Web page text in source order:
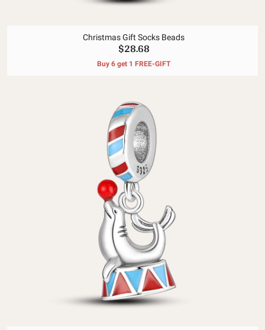
Christmas Gift Socks Beads
$28.68
Buy 6 get 1 FREE-GIFT